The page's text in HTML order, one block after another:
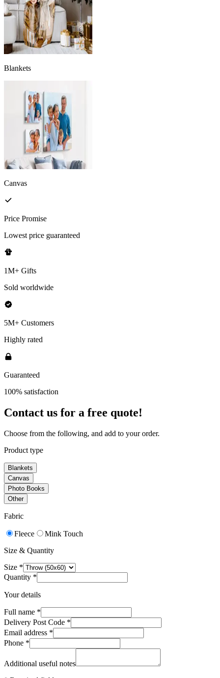
Blankets
Canvas
Price Promise
Lowest price guaranteed
1M+ Gifts
Sold worldwide
5M+ Customers
Highly rated
Guaranteed
100% satisfaction
Contact us for a free quote!
Choose from the following, and add to your order.
Product type
Blankets
Canvas
Photo Books
Other
Fabric
Fleece
Mink Touch
Size & Quantity
Size *
Quantity *
Your details
Full name *
Delivery Post Code *
Email address *
Phone *
Additional useful notes